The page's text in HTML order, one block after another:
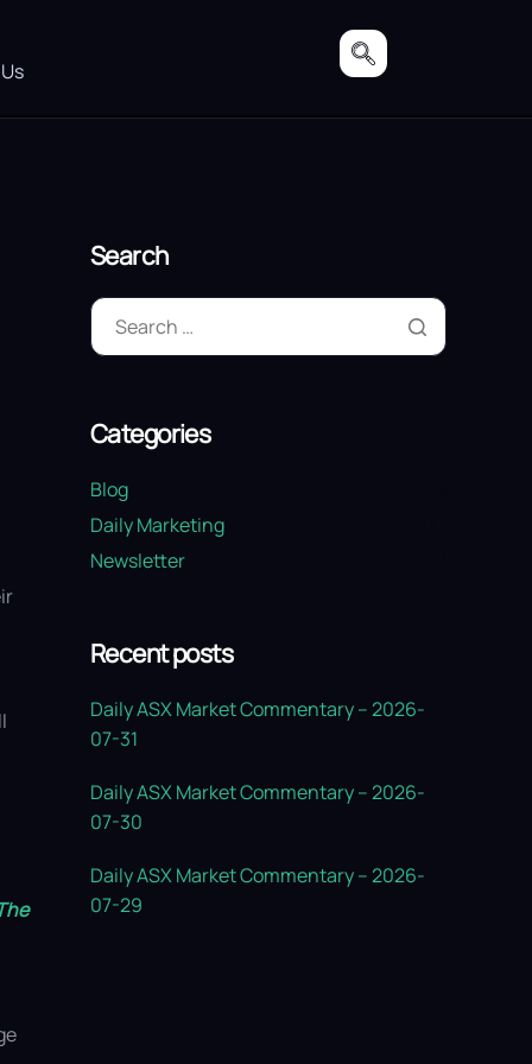
Search
Categories
Blog
Daily Marketing
Newsletter
Recent posts
Daily ASX Market Commentary – 2026-
07-31
Daily ASX Market Commentary – 2026-
07-30
Daily ASX Market Commentary – 2026-
07-29